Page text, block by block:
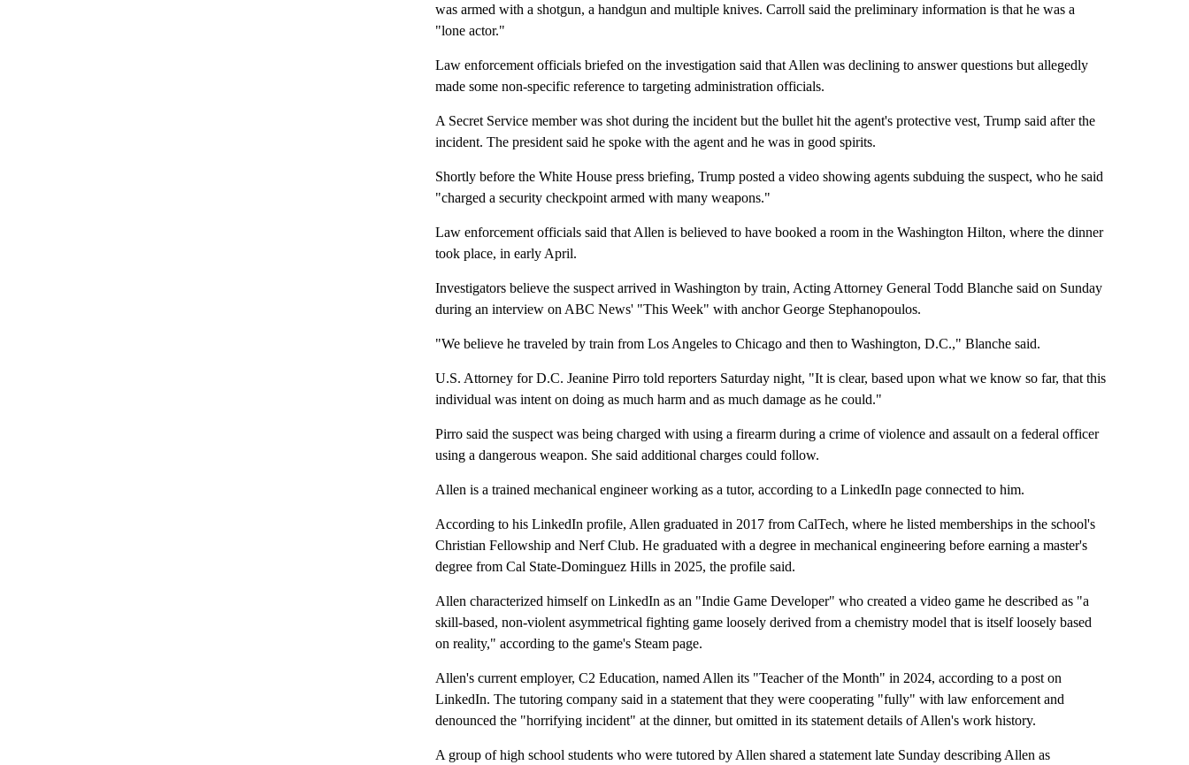
was armed with a shotgun, a handgun and multiple knives. Carroll said the preliminary information is that he was a
"lone actor."
Law enforcement officials briefed on the investigation said that Allen was declining to answer questions but allegedly
made some non-specific reference to targeting administration officials.
A Secret Service member was shot during the incident but the bullet hit the agent's protective vest, Trump said after the
incident. The president said he spoke with the agent and he was in good spirits.
Shortly before the White House press briefing, Trump posted a video showing agents subduing the suspect, who he said
"charged a security checkpoint armed with many weapons."
Law enforcement officials said that Allen is believed to have booked a room in the Washington Hilton, where the dinner
took place, in early April.
Investigators believe the suspect arrived in Washington by train, Acting Attorney General Todd Blanche said on Sunday
during an interview on ABC News' "This Week" with anchor George Stephanopoulos.
"We believe he traveled by train from Los Angeles to Chicago and then to Washington, D.C.," Blanche said.
U.S. Attorney for D.C. Jeanine Pirro told reporters Saturday night, "It is clear, based upon what we know so far, that this
individual was intent on doing as much harm and as much damage as he could."
Pirro said the suspect was being charged with using a firearm during a crime of violence and assault on a federal officer
using a dangerous weapon. She said additional charges could follow.
Allen is a trained mechanical engineer working as a tutor, according to a LinkedIn page connected to him.
According to his LinkedIn profile, Allen graduated in 2017 from CalTech, where he listed memberships in the school's
Christian Fellowship and Nerf Club. He graduated with a degree in mechanical engineering before earning a master's
degree from Cal State-Dominguez Hills in 2025, the profile said.
Allen characterized himself on LinkedIn as an "Indie Game Developer" who created a video game he described as "a
skill-based, non-violent asymmetrical fighting game loosely derived from a chemistry model that is itself loosely based
on reality," according to the game's Steam page.
Allen's current employer, C2 Education, named Allen its "Teacher of the Month" in 2024, according to a post on
LinkedIn. The tutoring company said in a statement that they were cooperating "fully" with law enforcement and
denounced the "horrifying incident" at the dinner, but omitted in its statement details of Allen's work history.
A group of high school students who were tutored by Allen shared a statement late Sunday describing Allen as